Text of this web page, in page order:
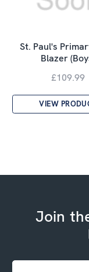
St. Paul's
Blazer
£109.99
VIEW
Join
Email